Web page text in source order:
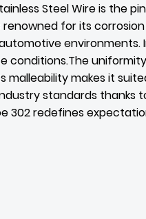
Steel Wireis the
renowned for its
environments.
conditions.The
malleability makes it
standards thanks
302 redefines